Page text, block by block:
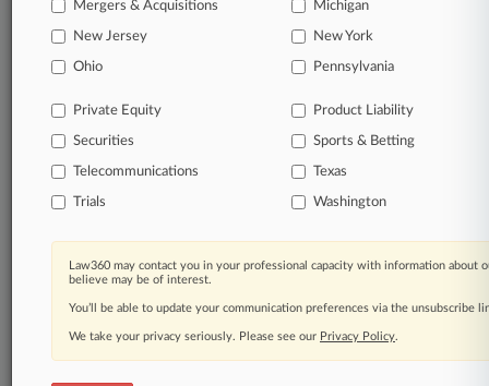
Significant legal events involving law firms,
companies, industries, and government agencies.
TRY LAW360
FOR SEVEN
Already a subscriber?Click here to login
Mergers & Acquisitions Michigan
New Jersey New York
Ohio Pennsylvania
Private Equity Product Liability
Securities Sports & Betting
Telecommunications Texas
Trials Washington
Law360 may contact you in your professional capacity with information about
believe may be of interest.
You’ll be able to update your communication preferences via the unsubscribe
We take your privacy seriously. Please see our Privacy Policy.
© 2026, Portfolio Media, Inc. |
About|Contact Us|Careers at